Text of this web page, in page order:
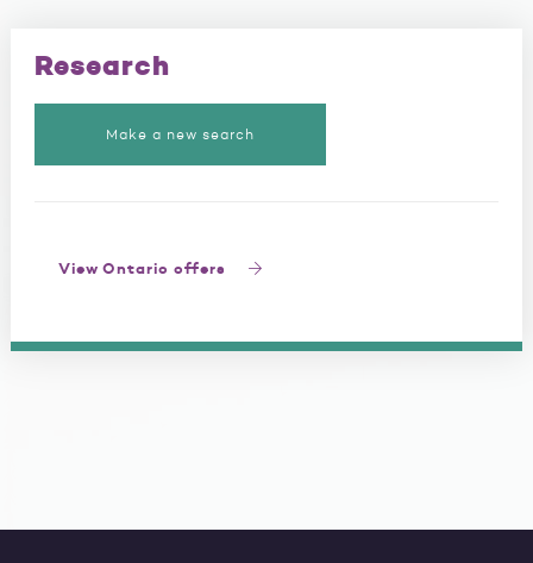
Research
Make a new search
View Ontario offers